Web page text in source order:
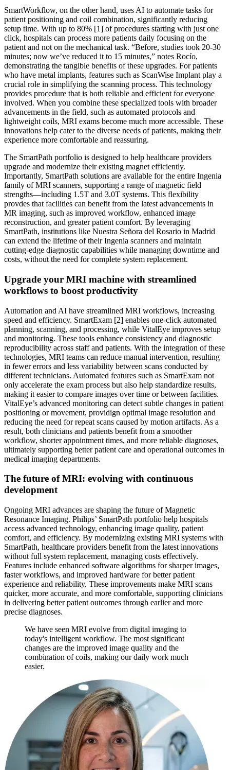
SmartWorkflow, on the other hand, uses AI to automate tasks for
patient positioning and coil combination, significantly reducing
setup time. With up to 80% [1] of procedures starting with just one
click, hospitals can process more patients daily focusing on the
patient and not on the mechanical task. “Before, studies took 20-30
minutes; now we’ve reduced it to 15 minutes,” notes Rocío,
demonstrating the tangible benefits of these upgrades. For patients
who have metal implants, features such as ScanWise Implant play a
crucial role in simplifying the scanning process. This technology
provides procedure that is both reliable and efficient for everyone
involved. When you combine these specialized tools with broader
advancements in the field, such as automated protocols and
lightweight coils, MRI exams become much more accessible. These
innovations help cater to the diverse needs of patients, making their
experience more comfortable and reassuring.
The SmartPath portfolio is designed to help healthcare providers
upgrade and modernize their existing magnet efficiently.
Importantly, SmartPath solutions are available for the entire Ingenia
family of MRI scanners, supporting a range of magnetic field
strengths—including 1.5T and 3.0T systems. This flexibility
provdes that facilities can benefit from the latest advancements in
MR imaging, such as improved workflow, enhanced image
reconstruction, and greater patient comfort. By leveraging
SmartPath, institutions like Nuestra Señora del Rosario in Madrid
can extend the lifetime of their Ingenia scanners and maintain
cutting-edge diagnostic capabilities while managing downtime and
costs, without the need for complete system replacement.
Upgrade your MRI machine with streamlined
workflows to boost productivity
Automation and AI have streamlined MRI workflows, increasing
speed and efficiency. SmartExam [2] enables one-click automated
planning, scanning, and processing, while VitalEye improves setup
and monitoring. These tools enhance consistency and diagnostic
reproducibility across staff and patients. With the integration of these
technologies, MRI teams can reduce manual intervention, resulting
in fewer errors and less variability between scans conducted by
different technicians. Automated features such as SmartExam not
only accelerate the exam process but also help standardize results,
making it easier to compare images over time or between facilities.
VitalEye’s advanced monitoring can detect subtle changes in patient
positioning or movement, providign optimal image resolution and
reducing the need for repeat scans caused by motion artifacts. As a
result, both clinicians and patients benefit from a smoother
workflow, shorter appointment times, and more reliable diagnoses,
ultimately supporting better patient care and operational outcomes in
medical imaging departments.
The future of MRI: evolving with continuous
development
Ongoing MRI advances are shaping the future of Magnetic
Resonance Imaging. Philips’ SmartPath portfolio help hospitals
access advanced technology, enhancing image quality, patient
comfort, and efficiency. By modernizing existing MRI systems with
SmartPath, healthcare providers benefit from the latest innovations
without full system replacement, managing costs effectively.
Features include enhanced software algorithms for sharper images,
faster workflows, and improved hardware for better patient
experience and reliability. These improvements make MRI scans
quicker, more accurate, and more comfortable, supporting clinicians
in delivering better patient outcomes through earlier and more
precise diagnoses.
We have seen MRI evolve from digital imaging to
today's intelligent workflow. The most significant
changes are the improved image quality and the
combination of coils, making our daily work much
easier.